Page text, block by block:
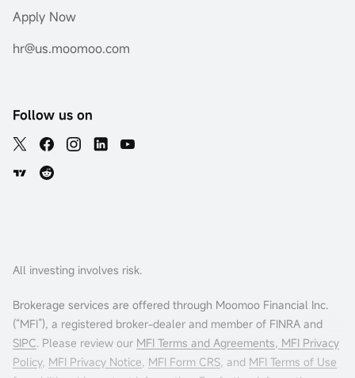
Apply Now
hr@us.moomoo.com
Follow us on
All investing involves risk.
Brokerage services are offered through Moomoo Financial Inc.
(“MFI”), a registered broker-dealer and member of FINRA and
SIPC. Please review our MFI Terms and Agreements, MFI Privacy
Policy, MFI Privacy Notice, MFI Form CRS, and MFI Terms of Use